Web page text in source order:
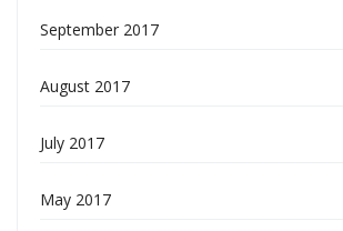
September 2017
August 2017
July 2017
May 2017